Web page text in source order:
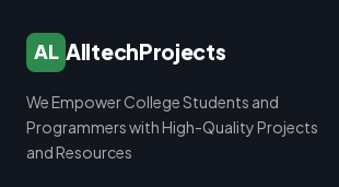
AL AlltechProjects
We Empower College Students and
Programmers with High-Quality Projects
and Resources